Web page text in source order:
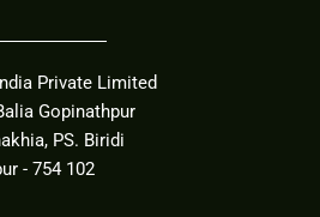
Private Limited
Gopinathpur
PS. Biridi
- 754 102